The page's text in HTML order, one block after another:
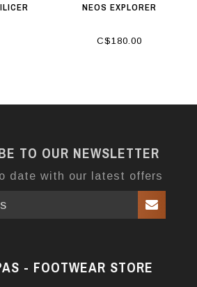
NEOS EXPLORER
C$180.00
TO OUR NEWSLETTER
date with our latest offers
- FOOTWEAR STORE